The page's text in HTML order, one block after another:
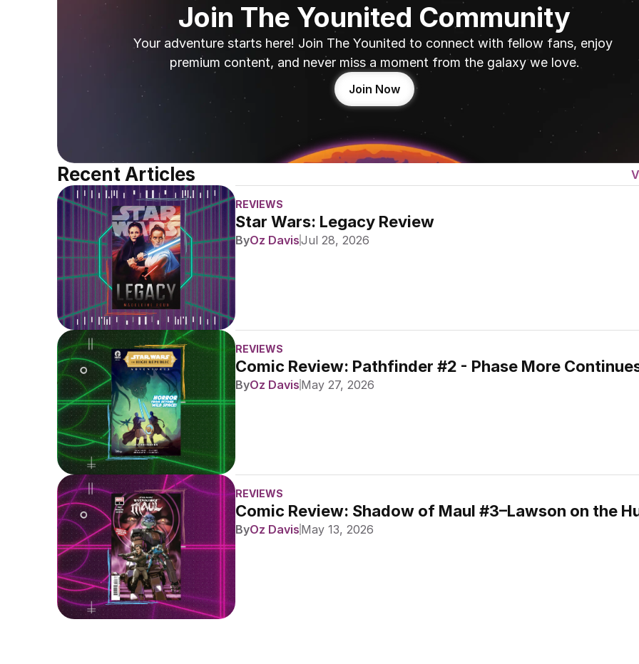
Join The Younited Community
Your adventure starts here! Join The Younited to connect with fellow fans, enjoy
premium content, and never miss a moment from the galaxy we love.
Join Now
Recent Articles
REVIEWS
Star Wars: Legacy Review
ByOz DavisJul 28, 2026
REVIEWS
Comic Review: Pathfinder #2 - Phase More
ByOz Davis May 27, 2026
REVIEWS
Comic Review: Shadow of Maul #3–Lawson on the
ByOz Davis May 13, 2026